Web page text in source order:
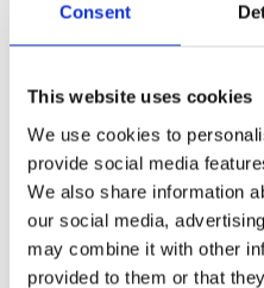
Consent
This website uses cookies
We use cookies to
provide social media
We also share information
our social media,
may combine it with other
provided to them or that
Prospectus
SFDR
SFDR
SFDR
KID (DE)
Periodic